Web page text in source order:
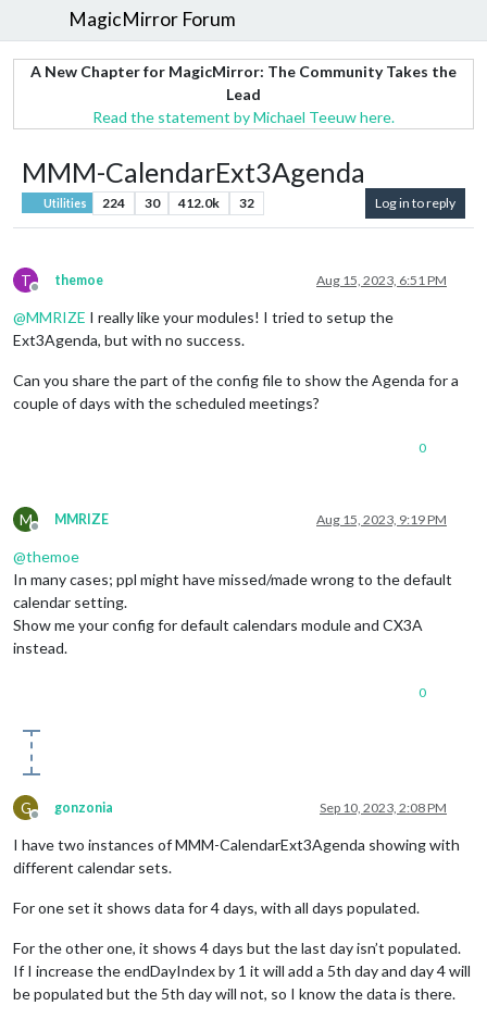
MagicMirror Forum
A New Chapter for MagicMirror: The Community Takes the
Lead
Read the statement by Michael Teeuw here.
MMM-CalendarExt3Agenda
Utilities 224 30 412.0k 32 Log in to reply
T
Offline
themoe Aug 15, 2023, 6:51 PM
@MMRIZE I really like your modules! I tried to setup the
Ext3Agenda, but with no success.
Can you share the part of the config file to show the Agenda for a
couple of days with the scheduled meetings?
0
M
Offline
MMRIZE Aug 15, 2023, 9:19 PM
@themoe
In many cases; ppl might have missed/made wrong to the default
calendar setting.
Show me your config for default calendars module and CX3A
instead.
0
G
Offline
gonzonia Sep 10, 2023, 2:08 PM
I have two instances of MMM-CalendarExt3Agenda showing with
different calendar sets.
For one set it shows data for 4 days, with all days populated.
For the other one, it shows 4 days but the last day isn’t populated.
If I increase the endDayIndex by 1 it will add a 5th day and day 4 will
be populated but the 5th day will not, so I know the data is there.